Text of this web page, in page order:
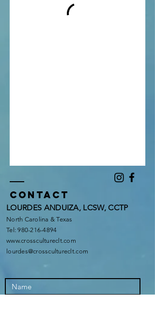
Contact
LOURDES ANDUIZA, LCSW, CCTP
North Carolina & Texas
Tel:980-216-4894
www.crosscultureclt.com
lourdes@crosscultureclt.com